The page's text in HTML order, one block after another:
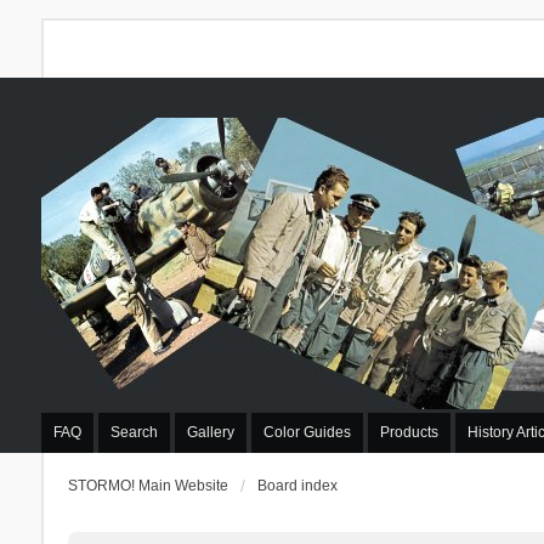
FAQ Search Gallery Color Guides Products History
STORMO! Main Website Board index